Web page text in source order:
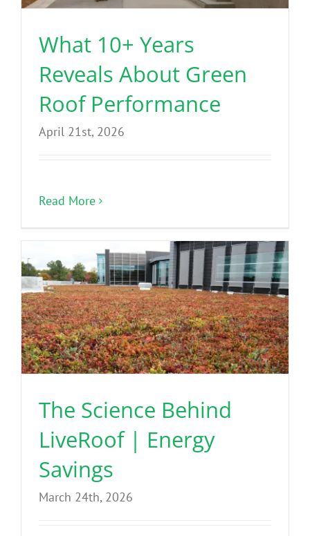
What 10+ Years
Reveals About Green
Roof Performance
April 21st, 2026
Read More
The Science Behind
LiveRoof | Energy
Savings
March 24th, 2026